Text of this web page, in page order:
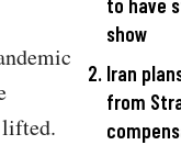
lifted.
to have
show
Iran
from